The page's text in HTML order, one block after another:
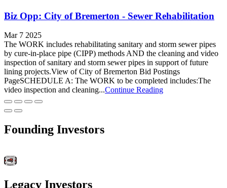
Biz Opp: City of Bremerton - Sewer Rehabilitation
Mar 7 2025
The WORK includes rehabilitating sanitary and storm sewer pipes
by cure-in-place pipe (CIPP) methods AND the cleaning and video
inspection of sanitary and storm sewer pipes in support of future
lining projects.View of City of Bremerton Bid Postings
PageSCHEDULE A: The WORK to be completed includes:The
video inspection and cleaning...Continue Reading
Founding Investors
Legacy Investors